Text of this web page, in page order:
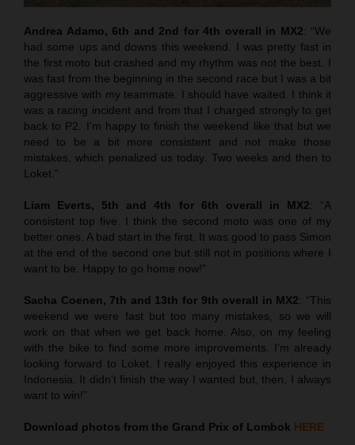
Andrea Adamo, 6th and 2nd for 4th overall in MX2: “We
had some ups and downs this weekend. I was pretty fast in
the first moto but crashed and my rhythm was not the best. I
was fast from the beginning in the second race but I was a bit
aggressive with my teammate. I should have waited. I think it
was a racing incident and from that I charged strongly to get
back to P2. I’m happy to finish the weekend like that but we
need to be a bit more consistent and not make those
mistakes, which penalized us today. Two weeks and then to
Loket.”
Liam Everts, 5th and 4th for 6th overall in MX2: “A
consistent top five. I think the second moto was one of my
better ones. A bad start in the first. It was good to pass Simon
at the end of the second one but still not in positions where I
want to be. Happy to go home now!”
Sacha Coenen, 7th and 13th for 9th overall in MX2: “This
weekend we were fast but too many mistakes, so we will
work on that when we get back home. Also, on my feeling
with the bike to find some more improvements. I’m already
looking forward to Loket. I really enjoyed this experience in
Indonesia. It didn’t finish the way I wanted but, then, I always
want to win!”
Download photos from the Grand Prix of Lombok HERE